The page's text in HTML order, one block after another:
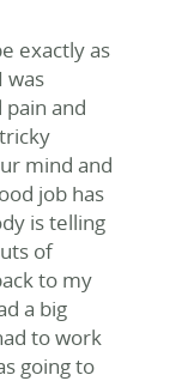
exactly as
was
and
mind and
job has
is telling
of
to my
a big
to work
going to